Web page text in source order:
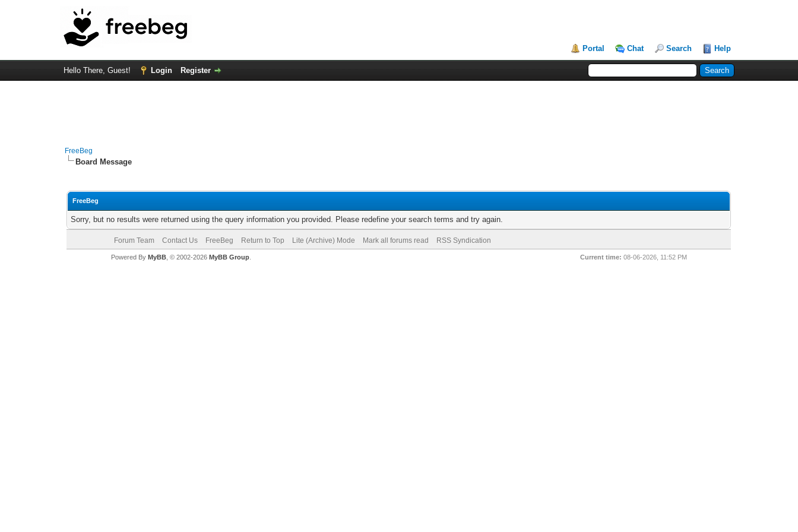
Portal Chat Search Help
Hello There, Guest! Login Register
FreeBeg
Board Message
FreeBeg
Sorry, but no results were returned using the query information you provided. Please redefine your search terms and try again.
Forum Team Contact Us FreeBeg Return to Top Lite (Archive) Mode Mark all forums read RSS Syndication
Current time: 08-06-2026, 11:52 PM
Powered By MyBB, © 2002-2026 MyBB Group.